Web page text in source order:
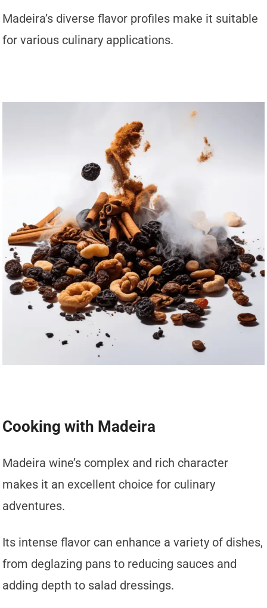
Madeira’s diverse flavor profiles make it suitable
for various culinary applications.
Cooking with Madeira
Madeira wine’s complex and rich character
makes it an excellent choice for culinary
adventures.
Its intense flavor can enhance a variety of dishes,
from deglazing pans to reducing sauces and
adding depth to salad dressings.